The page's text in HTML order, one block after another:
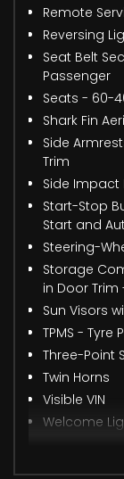
Remote
Reversing
Seat Belt
Passenger
Seats - 60-
Shark Fin
Side
Trim
Side Impact
Start-Stop
Start and
Steering-
Storage
in Door Trim
Sun Visors
TPMS - Tyre
Three-Point
Twin Horns
Visible VIN
Welcome